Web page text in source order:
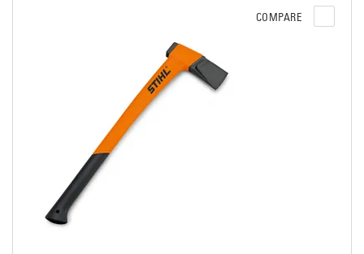
COMPARE